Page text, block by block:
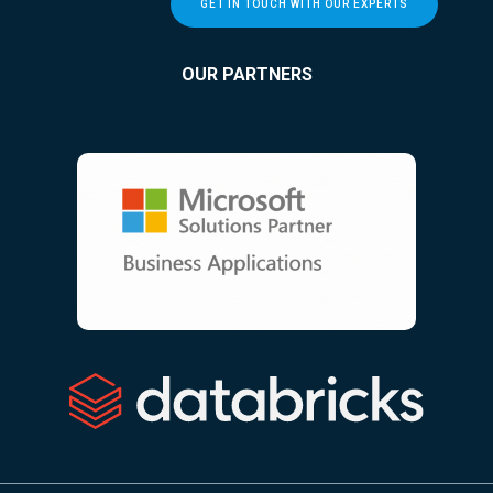
GET IN TOUCH WITH OUR EXPERTS
OUR PARTNERS